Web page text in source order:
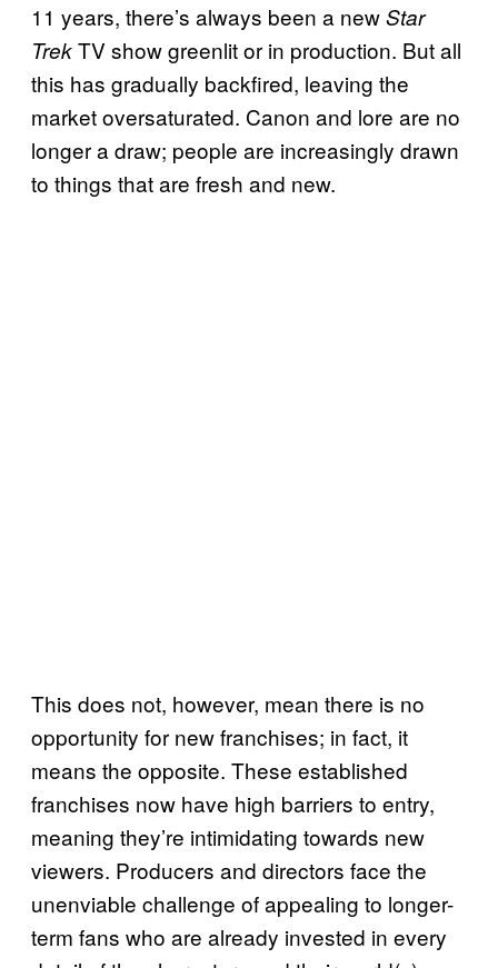
11 years, there’s always been a newStar
TrekTV show greenlit or in production. But all
this has gradually backfired, leaving the
market oversaturated. Canon and lore are no
longer a draw; people are increasingly drawn
to things that are fresh and new.
This does not, however, mean there is no
opportunity for new franchises; in fact, it
means the opposite. These established
franchises now have high barriers to entry,
meaning they’re intimidating towards new
viewers. Producers and directors face the
unenviable challenge of appealing to longer-
term fans who are already invested in every